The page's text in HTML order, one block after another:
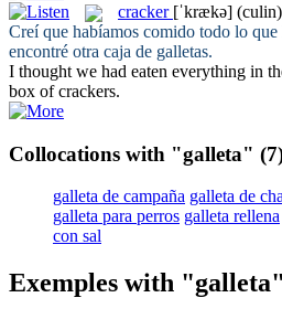
cracker [ˈkrækə] (culin)
Creí que habíamos comido todo lo que
encontré otra caja de galletas.
I thought we had eaten everything in
box ofcrackers.
Collocations with "galleta"
galleta de campaña galleta de
galleta para perros galleta rellena
con sal
Exemples with "galleta"